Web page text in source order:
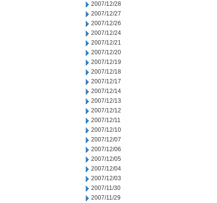
2007/12/28
2007/12/27
2007/12/26
2007/12/24
2007/12/21
2007/12/20
2007/12/19
2007/12/18
2007/12/17
2007/12/14
2007/12/13
2007/12/12
2007/12/11
2007/12/10
2007/12/07
2007/12/06
2007/12/05
2007/12/04
2007/12/03
2007/11/30
2007/11/29